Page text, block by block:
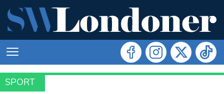
SPORT
SPORT